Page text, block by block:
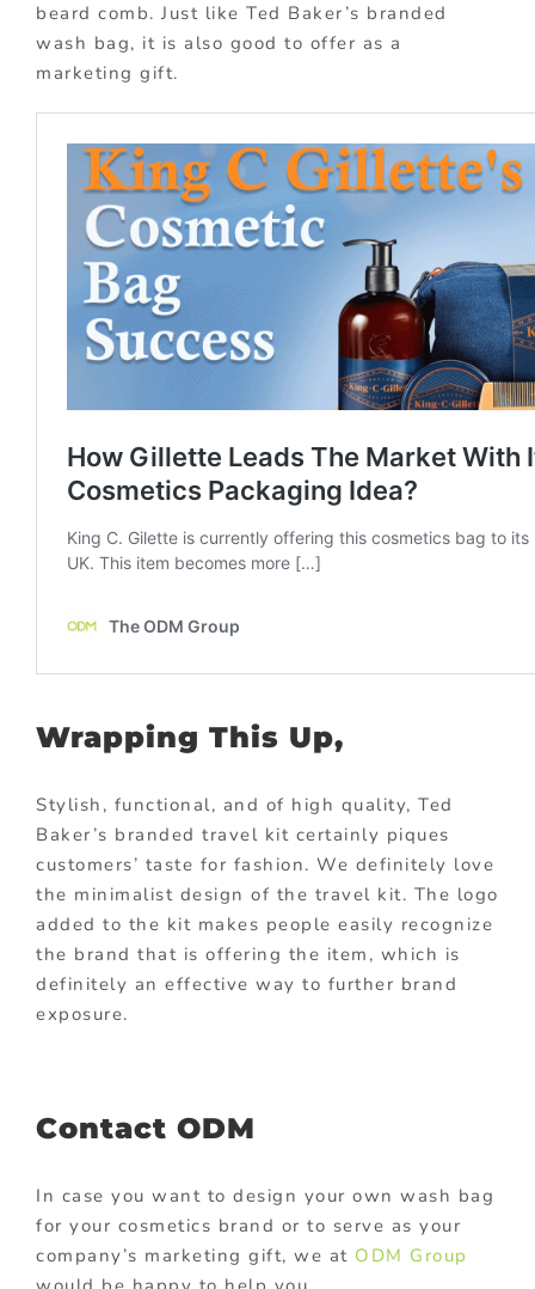
beard comb. Just like Ted Baker’s branded
wash bag, it is also good to offer as a
marketing gift.
Wrapping This Up,
Stylish, functional, and of high quality, Ted
Baker’s branded travel kit certainly piques
customers’ taste for fashion. We definitely love
the minimalist design of the travel kit. The logo
added to the kit makes people easily recognize
the brand that is offering the item, which is
definitely an effective way to further brand
exposure.
Contact ODM
In case you want to design your own wash bag
for your cosmetics brand or to serve as your
company’s marketing gift, we at ODM Group